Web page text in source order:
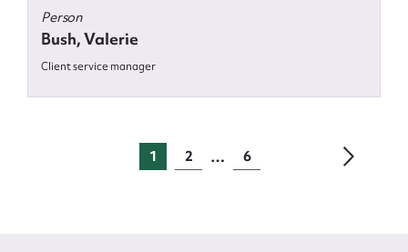
Person
Bush, Valerie
Client service manager
1 2 … 6